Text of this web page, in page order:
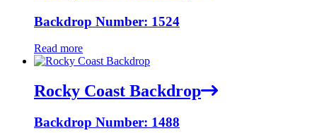
Backdrop Number: 1524
Read more
Rocky Coast Backdrop
Backdrop Number: 1488